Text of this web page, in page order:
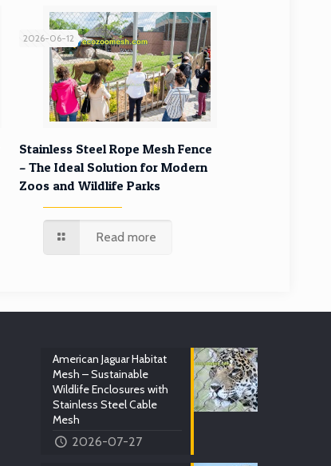
2026-06-12
Stainless Steel Rope Mesh Fence
– The Ideal Solution for Modern
Zoos and Wildlife Parks
Read more
American Jaguar Habitat
Mesh – Sustainable
Wildlife Enclosures with
Stainless Steel Cable
Mesh
2026-07-27